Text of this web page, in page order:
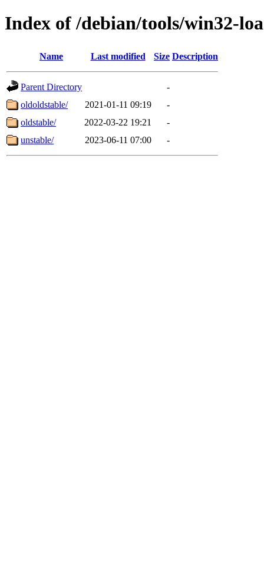
Index of /debian/tools/win32-
Name Last modified Size Description
Parent Directory
-
oldoldstable/
2021-01-11 09:19
-
oldstable/
2022-03-22 19:21
-
unstable/
2023-06-11 07:00 -